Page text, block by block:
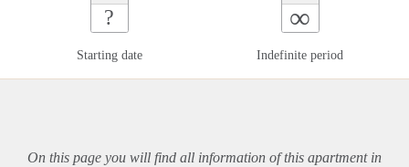
?
Starting date
∞
Indefinite period
On this page you will find all information of this apartmentin